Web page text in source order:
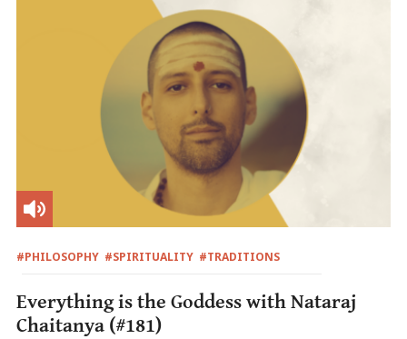
#PHILOSOPHY #SPIRITUALITY #TRADITIONS
Everything is the Goddess with Nataraj
Chaitanya (#181)